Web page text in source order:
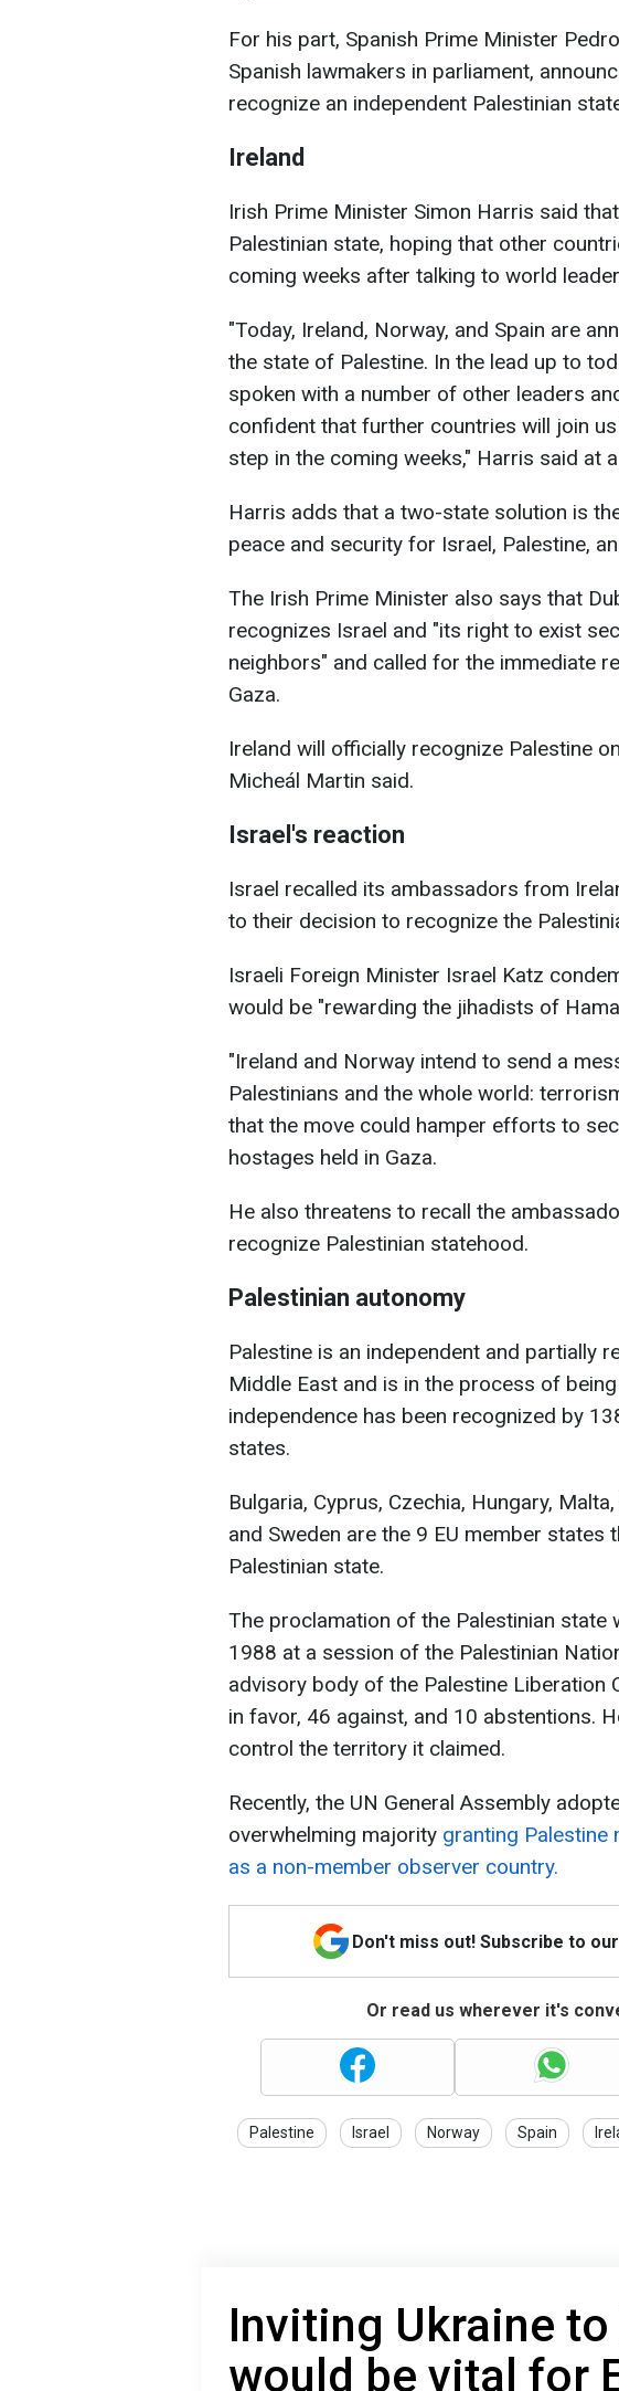
For his part, Spanish Prime Minister
Spanish lawmakers in parliament,
recognize an independent Palestinian
Ireland
Irish Prime Minister Simon Harris said
Palestinian state, hoping that other
coming weeks after talking to world
"Today, Ireland, Norway, and Spain are
the state of Palestine. In the lead up to
spoken with a number of other leaders
confident that further countries will join
step in the coming weeks," Harris said at
Harris adds that a two-state solution is
peace and security for Israel, Palestine,
The Irish Prime Minister also says that
recognizes Israel and "its right to exist
neighbors" and called for the immediate
Gaza.
Ireland will officially recognize Palestine
Micheál Martin said.
Israel's reaction
Israel recalled its ambassadors from
to their decision to recognize the
Israeli Foreign Minister Israel Katz
would be "rewarding the jihadists of
"Ireland and Norway intend to send a
Palestinians and the whole world:
that the move could hamper efforts to
hostages held in Gaza.
He also threatens to recall the
recognize Palestinian statehood.
Palestinian autonomy
Palestine is an independent and partially
Middle East and is in the process of
independence has been recognized by
states.
Bulgaria, Cyprus, Czechia, Hungary,
and Sweden are the 9 EU member states
Palestinian state.
The proclamation of the Palestinian state
1988 at a session of the Palestinian
advisory body of the Palestine Liberation
in favor, 46 against, and 10 abstentions.
control the territory it claimed.
Recently, the UN General Assembly
overwhelming majority granting Palestine
as a non-member observer country.
Don't miss out! Subscribe to
Or read us wherever it's
Palestine Israel Norway Spain
Inviting Ukraine to
would be vital for